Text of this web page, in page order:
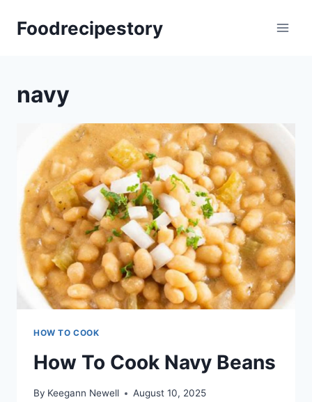
Foodrecipestory
navy
HOW TO COOK
How To Cook Navy Beans
By Keegann Newell August 10, 2025